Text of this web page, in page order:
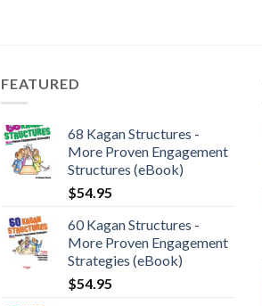
FEATURED
68 Kagan Structures -
More Proven Engagement
Structures (eBook)
$54.95
60 Kagan Structures -
More Proven Engagement
Strategies (eBook)
$54.95